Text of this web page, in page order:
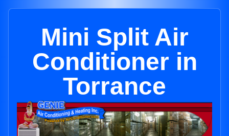
Mini Split Air
Conditioner in
Torrance